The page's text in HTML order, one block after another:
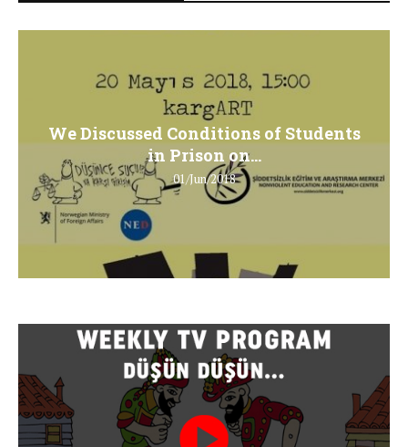
We Discussed Conditions of Students
in Prison on...
01/Jun/2018